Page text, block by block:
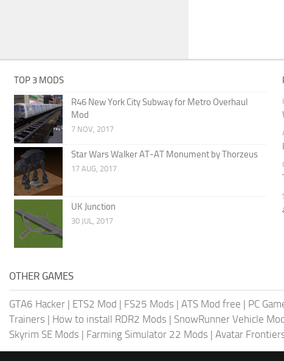
TOP 3 MODS
R46 New York City Subway for Metro Overhaul
Mod
7 NOV, 2017
Star Wars Walker AT-AT Monument by Thorzeus
17 AUG, 2017
UK Junction
30 JUL, 2017
OTHER GAMES
GTA6 Hacker | ETS2 Mod | FS25 Mods | ATS Mod free | PC
Trainers | How to install RDR2 Mods | SnowRunner Vehicle
Skyrim SE Mods | Farming Simulator 22 Mods | Avatar